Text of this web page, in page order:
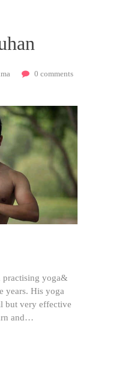
0 comments
practising yoga&
years. His yoga
but very effective
and…